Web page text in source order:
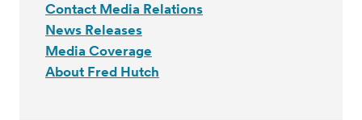
Contact Media Relations
News Releases
Media Coverage
About Fred Hutch